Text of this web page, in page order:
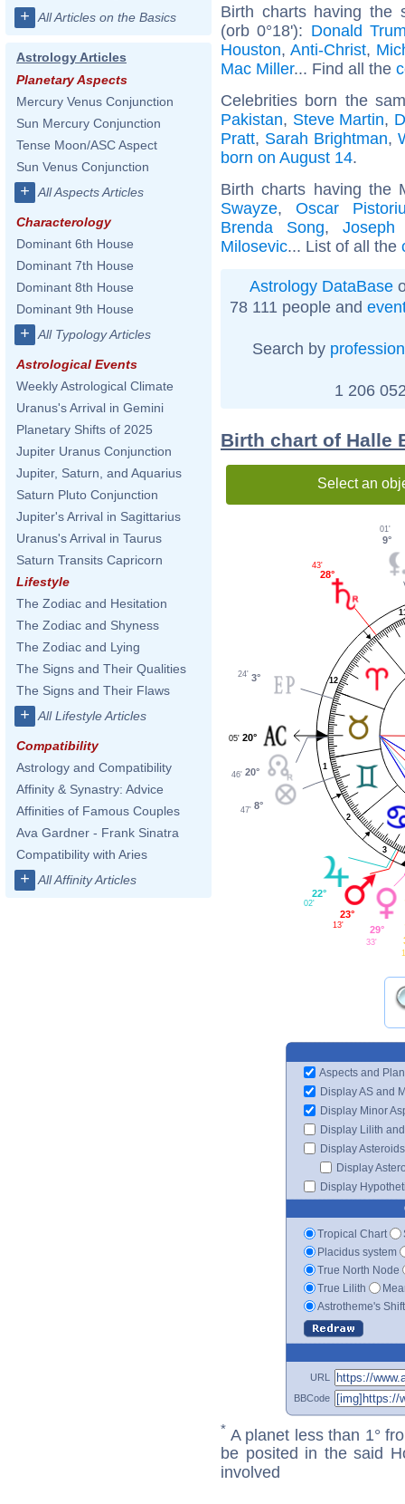
+ All Articles on the Basics
Astrology Articles
Planetary Aspects
Mercury Venus Conjunction
Sun Mercury Conjunction
Tense Moon/ASC Aspect
Sun Venus Conjunction
+ All Aspects Articles
Characterology
Dominant 6th House
Dominant 7th House
Dominant 8th House
Dominant 9th House
+ All Typology Articles
Astrological Events
Weekly Astrological Climate
Uranus's Arrival in Gemini
Planetary Shifts of 2025
Jupiter Uranus Conjunction
Jupiter, Saturn, and Aquarius
Saturn Pluto Conjunction
Jupiter's Arrival in Sagittarius
Uranus's Arrival in Taurus
Saturn Transits Capricorn
Lifestyle
The Zodiac and Hesitation
The Zodiac and Shyness
The Zodiac and Lying
The Signs and Their Qualities
The Signs and Their Flaws
+ All Lifestyle Articles
Compatibility
Astrology and Compatibility
Affinity & Synastry: Advice
Affinities of Famous Couples
Ava Gardner - Frank Sinatra
Compatibility with Aries
+ All Affinity Articles
Birth charts having the
(orb 0°18'): Donald
Houston, Anti-Christ,
Mac Miller... Find all the
Celebrities born the
Pakistan, Steve Martin,
Pratt, Sarah Brightman,
born on August 14.
Birth charts having
Swayze, Oscar
Brenda Song, Joseph
Milosevic... List of all the
Astrology DataBase
78 111 people and
Search by profession
1 206
Birth chart of Halle
Select an
1
2
3
12
9°
01'
28°
43'
3°
24'
20°
05'
20°
46'
8°
47'
22°
02'
23°
13' 29°
33'
Aspects and
Display AS and
Display Minor
Display Lilith
Display Asteroids
Display
Display
Tropical Chart
Placidus system
True North Node
True Lilith
Astrotheme's
URL
BBCode
* A planet less than 1°
be posited in the said
involved